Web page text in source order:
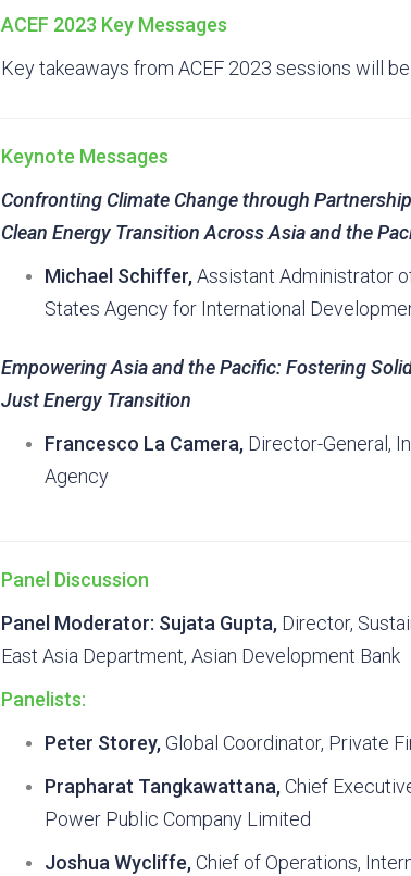
ACEF 2023 Key Messages
Key takeaways from ACEF 2023 sessions will
Keynote Messages
Confronting Climate Change through
Clean Energy Transition Across Asia and the
Michael Schiffer,Assistant Administrator
States Agency for International
Empowering Asia and the Pacific: Fostering
Just Energy Transition
Francesco La Camera, Director-General,
Agency
Panel Discussion
Panel Moderator: Sujata Gupta, Director,
East Asia Department, Asian Development Bank
Panelists:
Peter Storey,Global Coordinator, Private
Prapharat Tangkawattana,Chief
Power Public Company Limited
Joshua Wycliffe,Chief of Operations,